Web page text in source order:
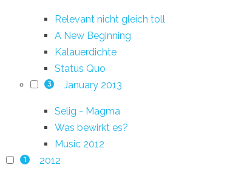
Relevant nicht gleich toll
A New Beginning
Kalauerdichte
Status Quo
3 January 2013
Selig - Magma
Was bewirkt es?
Music 2012
1 2012